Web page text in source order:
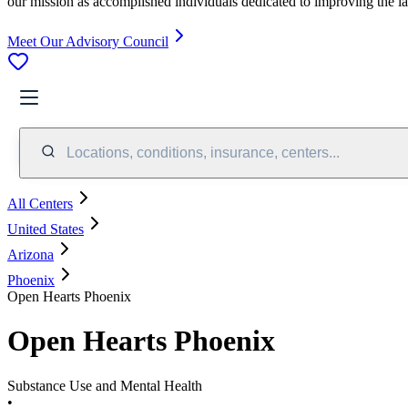
Meet Our Advisory Council
Locations, conditions, insurance, centers...
All Centers
United States
Arizona
Phoenix
Open Hearts Phoenix
Open Hearts Phoenix
Substance Use and Mental Health
•